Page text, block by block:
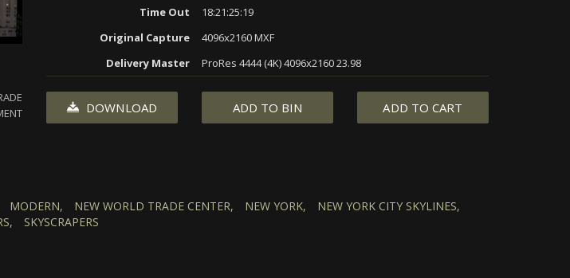
Time Out
18:21:25:19
Original Capture
4096x2160 MXF
Delivery Master
ProRes 4444 (4K) 4096x2160 23.98
DOWNLOAD ADD TO BIN ADD TO CART
MODERN, NEW WORLD TRADE CENTER, NEW YORK,
NEW YORK CITY SKYLINES,
SKYSCRAPERS